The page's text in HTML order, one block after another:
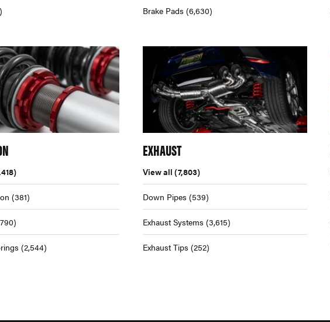
Brake Pads (6,630)
(381)
(2,544)
EXHAUST
View all (7,803)
Down Pipes (539)
Exhaust Systems (3,615)
Exhaust Tips (252)